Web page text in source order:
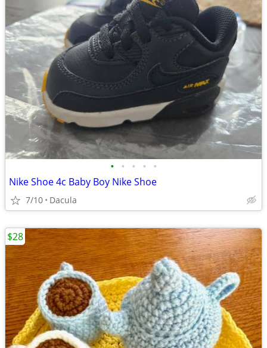
• • • • •
Nike Shoe 4c Baby Boy Nike Shoe
7/10 Dacula
$28